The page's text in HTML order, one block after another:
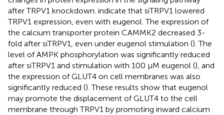
after TRPV1 knockdown. indicate that siTRPV1 lowered
TRPV1 expression, even with eugenol. The expression of
the calcium transporter protein CAMMK2 decreased 3-
fold after siTRPV1, even under eugenol stimulation (). The
level of AMPK phosphorylation was significantly reduced
after siTRPV1 and stimulation with 100 μM eugenol (), and
the expression of GLUT4 on cell membranes was also
significantly reduced (). These results show that eugenol
may promote the displacement of GLUT4 to the cell
membrane through TRPV1 by promoting inward calcium